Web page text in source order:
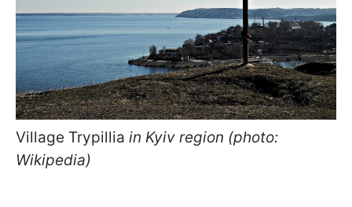
Village Trypillia in Kyiv region (photo:
Wikipedia)